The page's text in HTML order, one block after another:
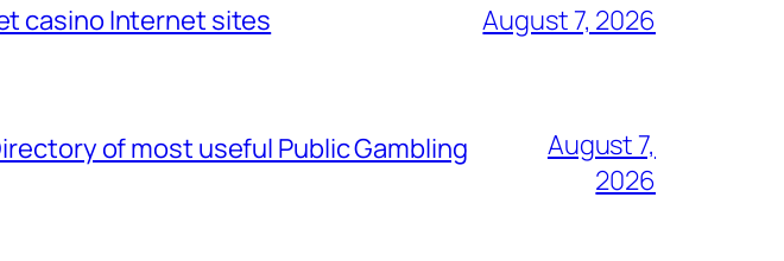
casino Internet sites August 7, 2026
of most useful Public Gambling
August 7,
2026